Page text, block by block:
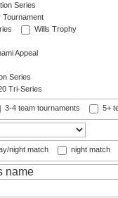
Series
Tournament
Wills Trophy
Appeal
Series
Tri-Series
3-4 team tournaments 5+
night match night match